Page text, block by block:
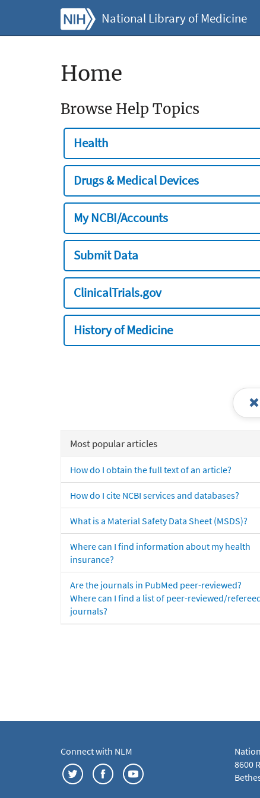
National Library of Medicine
Home
Browse Help Topics
Health
Drugs & Medical Devices
My NCBI/Accounts
Submit Data
ClinicalTrials.gov
History of Medicine
Most popular articles
How do I obtain the full text of an article?
How do I cite NCBI services and databases?
What is a Material Safety Data Sheet (MSDS)?
Where can I find information about my health
insurance?
Are the journals in PubMed peer-reviewed?
Where can I find a list of peer-reviewed/
journals?
Connect with NLM
8600